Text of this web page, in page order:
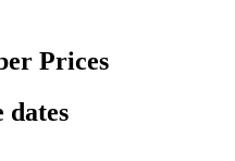
Prices
dates